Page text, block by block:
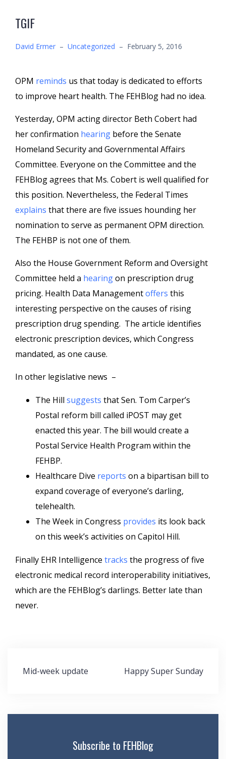
TGIF
David Ermer – Uncategorized – February 5, 2016
OPM reminds us that today is dedicated to efforts
to improve heart health. The FEHBlog had no idea.
Yesterday, OPM acting director Beth Cobert had
her confirmation hearing before the Senate
Homeland Security and Governmental Affairs
Committee. Everyone on the Committee and the
FEHBlog agrees that Ms. Cobert is well qualified for
this position. Nevertheless, the Federal Times
explains that there are five issues hounding her
nomination to serve as permanent OPM direction.
The FEHBP is not one of them.
Also the House Government Reform and Oversight
Committee held a hearingon prescription drug
pricing. Health Data Managementoffers this
interesting perspective on the causes of rising
prescription drug spending. The article identifies
electronic prescription devices, which Congress
mandated, as one cause.
In other legislative news –
The Hill suggests that Sen. Tom Carper’s
Postal reform bill called iPOST may get
enacted this year. The bill would create a
Postal Service Health Program within the
FEHBP.
Healthcare Dive reports on a bipartisan bill to
expand coverage of everyone’s darling,
telehealth.
The Week in Congress provides its look back
on this week’s activities on Capitol Hill.
Finally EHR Intelligence tracks the progress of five
electronic medical record interoperability initiatives,
which are the FEHBlog’s darlings. Better late than
never.
Post
Mid-week update Happy Super Sunday
Subscribe to FEHBlog